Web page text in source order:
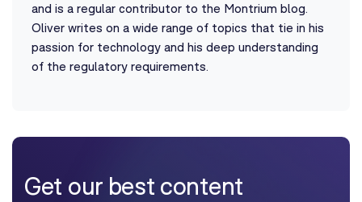
and is a regular contributor to the Montrium blog.
Oliver writes on a wide range of topics that tie in his
passion for technology and his deep understanding
of the regulatory requirements.
Get our best content